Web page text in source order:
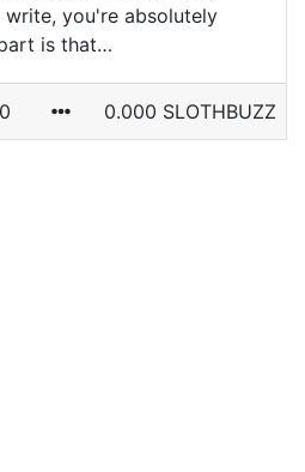
you're absolutely
is that…
0 0.000 SLOTHBUZZ